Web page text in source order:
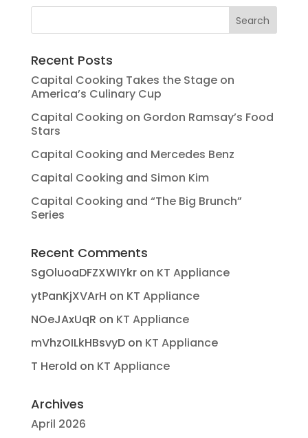
Recent Posts
Capital Cooking Takes the Stage on
America’s Culinary Cup
Capital Cooking on Gordon Ramsay’s Food
Stars
Capital Cooking and Mercedes Benz
Capital Cooking and Simon Kim
Capital Cooking and “The Big Brunch”
Series
Recent Comments
SgOluoaDFZXWIYkron KT Appliance
ytPanKjXVArH on KT Appliance
NOeJAxUqR on KT Appliance
mVhzOILkHBsvyDon KT Appliance
T Herold on KT Appliance
Archives
April 2026